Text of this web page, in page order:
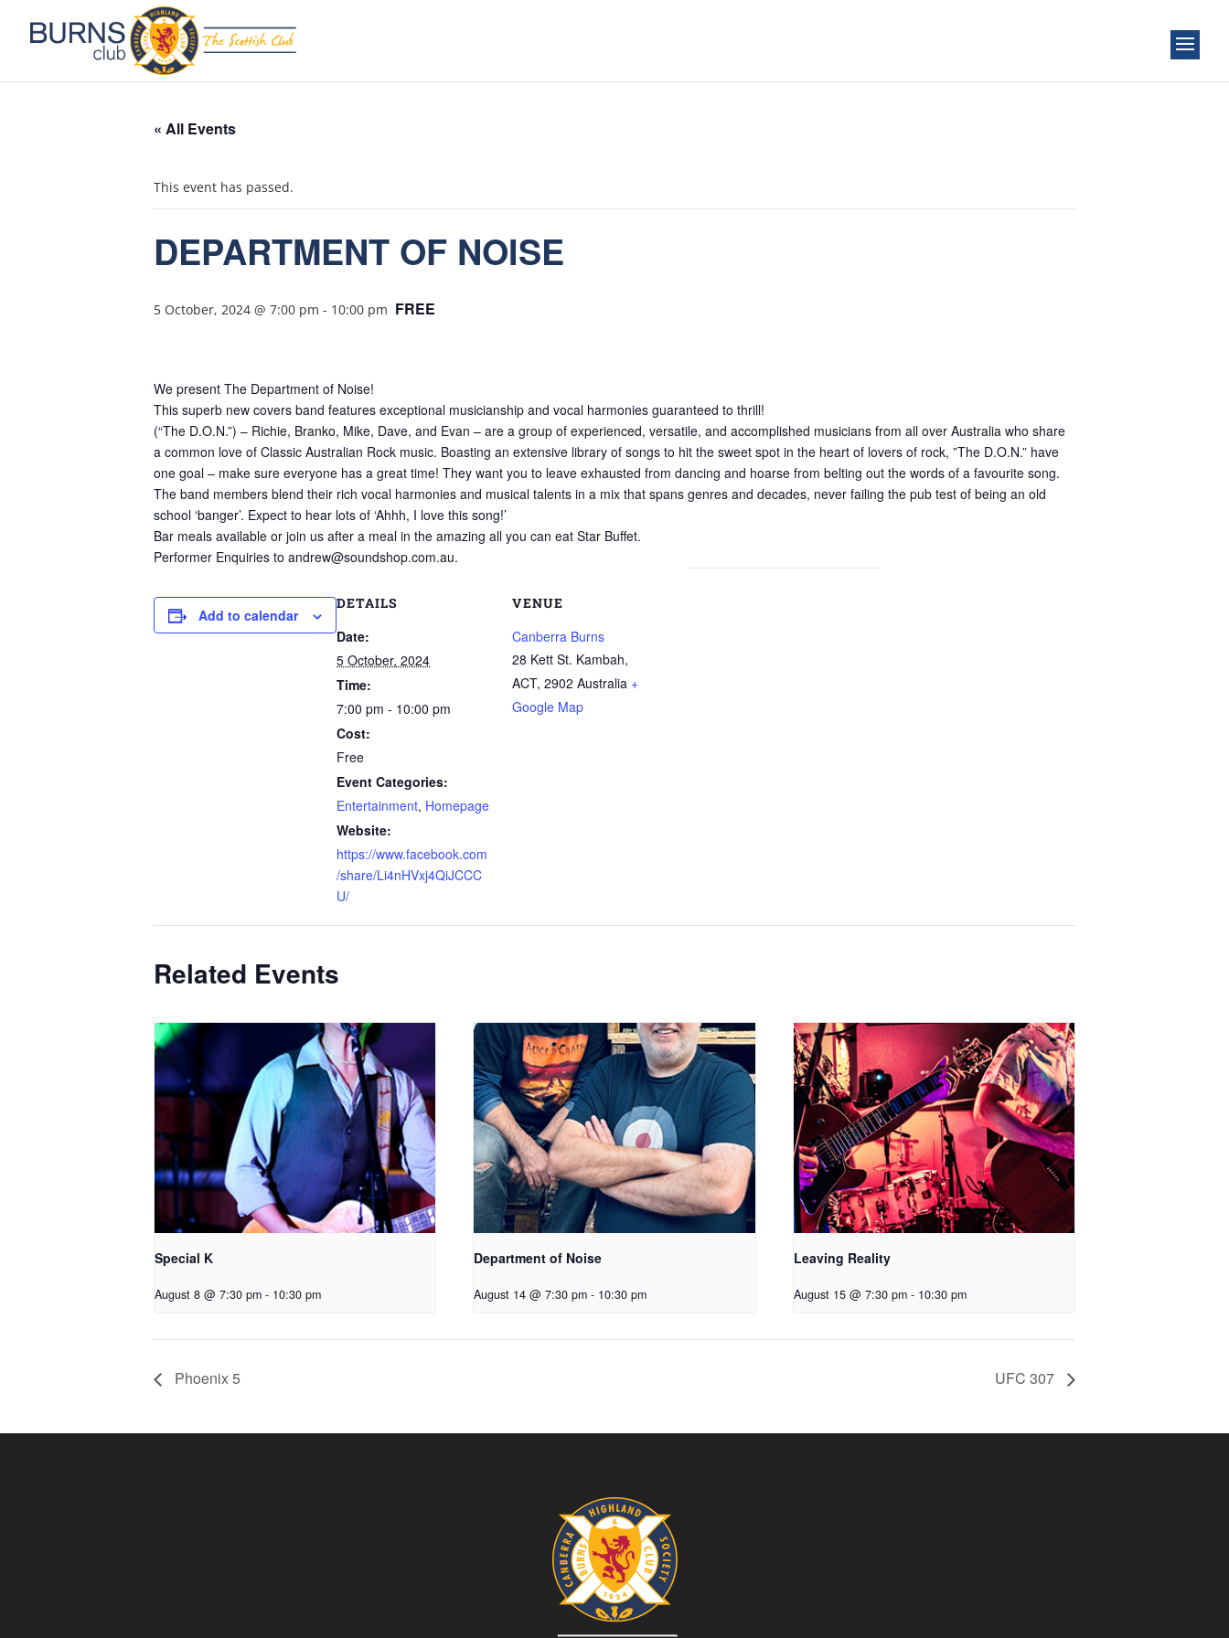
« All Events
This event has passed.
DEPARTMENT OF NOISE
5 October, 2024 @ 7:00 pm - 10:00 pm FREE
We present The Department of Noise!
This superb new covers band features exceptional musicianship and vocal harmonies guaranteed to thrill!
(“The D.O.N.”) – Richie, Branko, Mike, Dave, and Evan – are a group of experienced, versatile, and accomplished musicians from all over Australia who share
a common love of Classic Australian Rock music. Boasting an extensive library of songs to hit the sweet spot in the heart of lovers of rock, ”The D.O.N.” have
one goal – make sure everyone has a great time! They want you to leave exhausted from dancing and hoarse from belting out the words of a favourite song.
The band members blend their rich vocal harmonies and musical talents in a mix that spans genres and decades, never failing the pub test of being an old
school ‘banger’. Expect to hear lots of ‘Ahhh, I love this song!’
Bar meals available or join us after a meal in the amazing all you can eat Star Buffet.
Performer Enquiries to andrew@soundshop.com.au.
Add to calendar
DETAILS
Date:
5 October, 2024
Time:
7:00 pm - 10:00 pm
Cost:
Free
Event Categories:
Entertainment, Homepage
Website:
https://www.facebook.com
/share/Li4nHVxj4QiJCCC
U/
VENUE
Canberra Burns
28 Kett St. Kambah,
ACT, 2902 Australia +
Google Map
Related Events
Special K
August 8 @ 7:30 pm - 10:30 pm
Department of Noise
August 14 @ 7:30 pm - 10:30 pm
Leaving Reality
August 15 @ 7:30 pm - 10:30 pm
Phoenix 5 UFC 307